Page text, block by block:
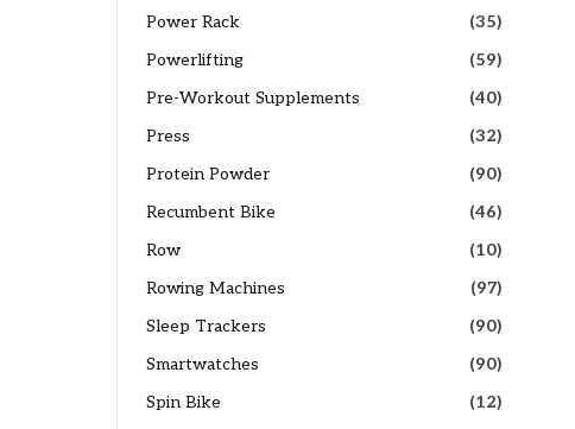
Power Rack
(35)
Powerlifting
(59)
Pre-Workout Supplements
(40)
Press
(32)
Protein Powder
(90)
Recumbent Bike
(46)
Row
(10)
Rowing Machines
(97)
Sleep Trackers
(90)
Smartwatches
(90)
Spin Bike
(12)